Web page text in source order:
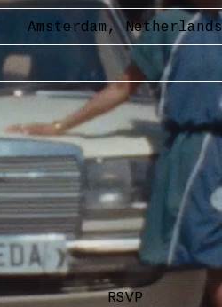
Amsterdam, Netherlands
RSVP